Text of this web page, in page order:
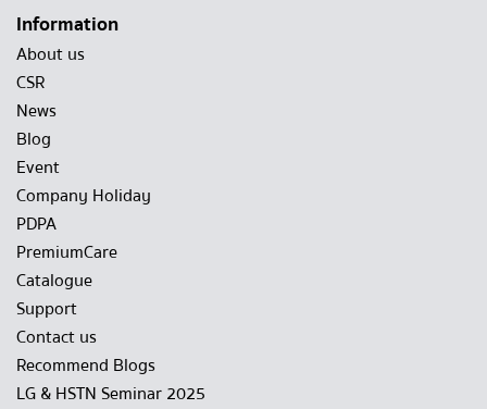
Information
About us
CSR
News
Blog
Event
Company Holiday
PDPA
PremiumCare
Catalogue
Support
Contact us
Recommend Blogs
LG & HSTN Seminar 2025